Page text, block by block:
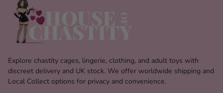
Explore chastity cages, lingerie, clothing, and adult toys with
discreet delivery and UK stock. We offer worldwide shipping and
Local Collect options for privacy and convenience.